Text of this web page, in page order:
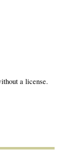
a license.